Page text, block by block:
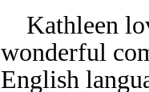
Kathleen
wonderful
English